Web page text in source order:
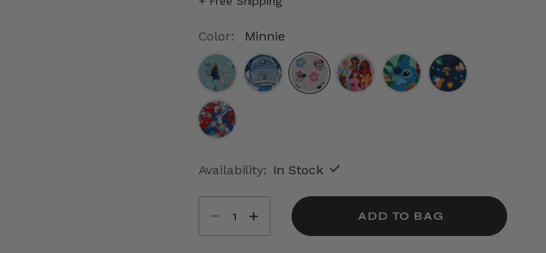
Color: Minnie
Availability: In Stock
ADD TO BAG